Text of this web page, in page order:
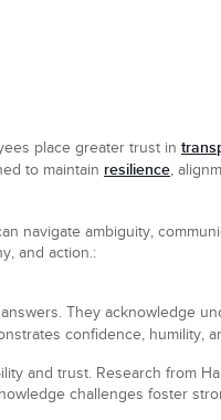
place greater trust in
to maintain resilience,
navigate ambiguity,
and action.:
They acknowledge
confidence, humility,
and trust. Research from
challenges foster